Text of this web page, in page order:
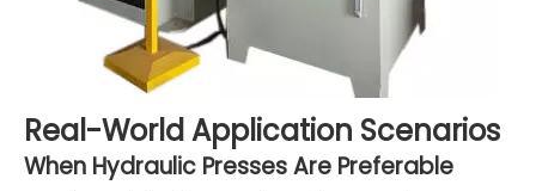
Real-World Application Scenarios
When Hydraulic Presses Are Preferable